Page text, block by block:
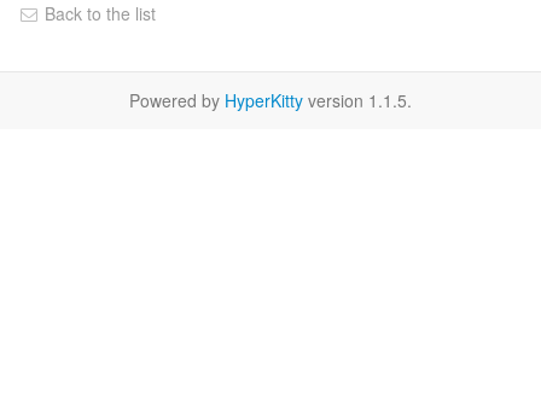
Back to the list
Powered by HyperKitty version 1.1.5.